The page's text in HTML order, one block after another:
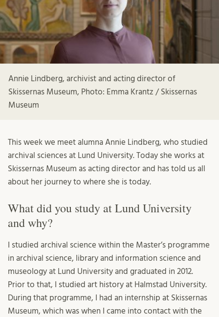
Annie Lindberg, archivist and acting director of
Skissernas Museum, Photo: Emma Krantz / Skissernas
Museum
This week we meet alumna Annie Lindberg, who studied
archival sciences at Lund University. Today she works at
Skissernas Museum as acting director and has told us all
about her journey to where she is today.
What did you study at Lund University
and why?
I studied archival science within the Master’s programme
in archival science, library and information science and
museology at Lund University and graduated in 2012.
Prior to that, I studied art history at Halmstad University.
During that programme, I had an internship at Skissernas
Museum, which was when I came into contact with the